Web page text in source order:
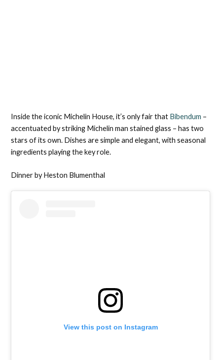
Inside the iconic Michelin House, it’s only fair that Bibendum –
accentuated by striking Michelin man stained glass – has two
stars of its own. Dishes are simple and elegant, with seasonal
ingredients playing the key role.
Dinner by Heston Blumenthal
View this post on Instagram